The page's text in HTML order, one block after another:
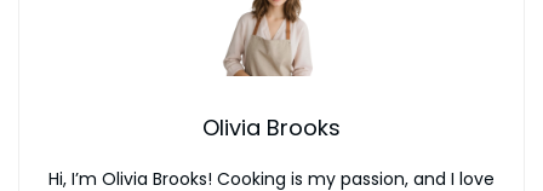
Olivia Brooks
Hi, I’m Olivia Brooks! Cooking is my passion, and I love